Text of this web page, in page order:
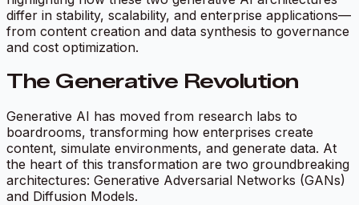
differ in stability, scalability, and enterprise applications—
from content creation and data synthesis to governance
and cost optimization.
The Generative Revolution
Generative AI has moved from research labs to
boardrooms, transforming how enterprises create
content, simulate environments, and generate data. At
the heart of this transformation are two groundbreaking
architectures: Generative Adversarial Networks (GANs)
and Diffusion Models.